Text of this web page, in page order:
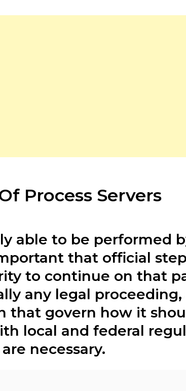
Process Servers
able to be performed
that official
to continue on that
any legal
that govern how it
local and federal
necessary.